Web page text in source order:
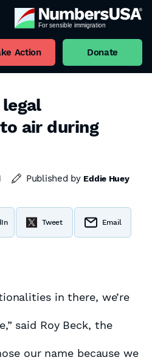
Action Donate
air during
Published by Eddie Huey
Tweet Email
in there, we’re
said Roy Beck, the
our name because we